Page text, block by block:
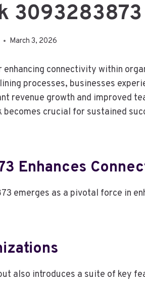
March 3, 2026
connectivity within
processes, businesses
growth and improved
crucial for sustained
Enhances
emerges as a pivotal force in
also introduces a suite of key